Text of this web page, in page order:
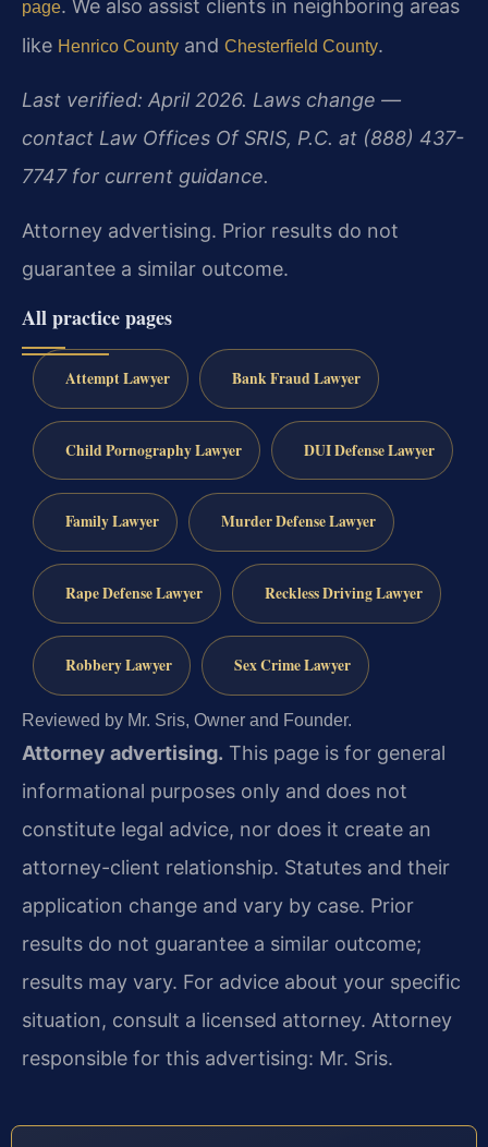
page. We also assist clients in neighboring areas
like Henrico County and Chesterfield County.
Last verified: April 2026. Laws change —
contact Law Offices Of SRIS, P.C. at (888) 437-
7747 for current guidance.
Attorney advertising. Prior results do not
guarantee a similar outcome.
All practice pages
Attempt Lawyer Bank Fraud Lawyer
Child Pornography Lawyer DUI Defense Lawyer
Family Lawyer Murder Defense Lawyer
Rape Defense Lawyer Reckless Driving Lawyer
Robbery Lawyer Sex Crime Lawyer
Reviewed by Mr. Sris, Owner and Founder.
Attorney advertising. This page is for general
informational purposes only and does not
constitute legal advice, nor does it create an
attorney-client relationship. Statutes and their
application change and vary by case. Prior
results do not guarantee a similar outcome;
results may vary. For advice about your specific
situation, consult a licensed attorney. Attorney
responsible for this advertising: Mr. Sris.